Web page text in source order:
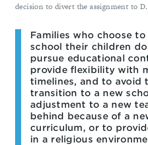
decision to divert the assignment to
Families who choose to
school their children
pursue educational
provide flexibility with
timelines, and to avoid
transition to a new
adjustment to a new
behind because of a
curriculum, or to
in a religious